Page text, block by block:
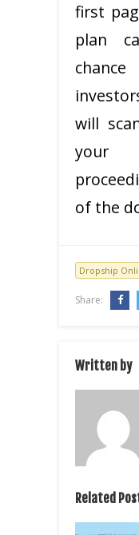
first
plan
will
your
of the
Dropship
Share:
Written by
Related